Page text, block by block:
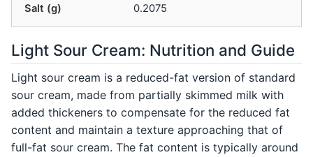
Salt (g)
0.2075
Light Sour Cream: Nutrition and Guide
Light sour cream is a reduced-fat version of standard
sour cream, made from partially skimmed milk with
added thickeners to compensate for the reduced fat
content and maintain a texture approaching that of
full-fat sour cream. The fat content is typically around